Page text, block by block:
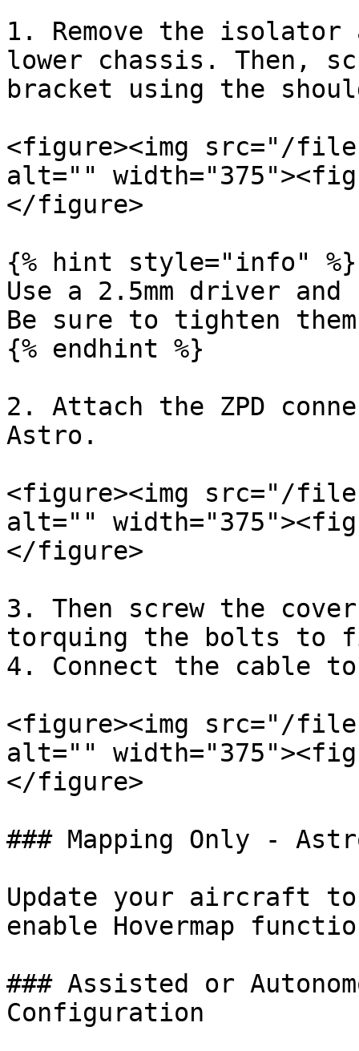
1. Remove the isolator
lower chassis. Then,
bracket using the
<figure><img src="/files/
alt=""
</figure>
{% hint style="info" %}
Use a 2.5mm driver
Be sure to tighten
{% endhint %}
2. Attach the ZPD
Astro.
<figure><img src="/
alt=""
</figure>
3. Then screw the
torquing the bolts to
4. Connect the cable
<figure><img src="/files/
alt=""
</figure>
### Mapping Only -
Update your aircraft
enable Hovermap
### Assisted or
Configuration